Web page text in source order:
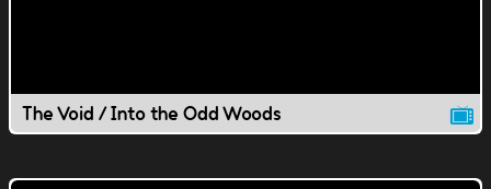
The Void / Into the Odd Woods